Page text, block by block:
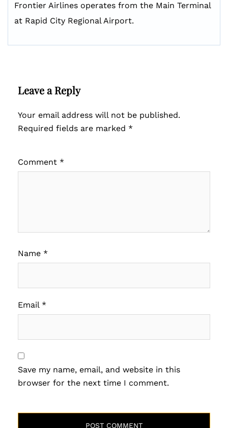
Frontier Airlines operates from the Main Terminal
at Rapid City Regional Airport.
Leave a Reply
Your email address will not be published.
Required fields are marked *
Comment *
Name *
Email *
Save my name, email, and website in this
browser for the next time I comment.